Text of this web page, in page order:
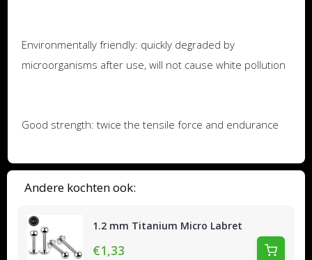
Andere kochten ook:
1.2 mm Titanium Micro Labret
€1,33
Environmentally friendly: quickly degraded by
microorganisms after use, will not cause white pollution
Good strength: twice the tensile force and endurance